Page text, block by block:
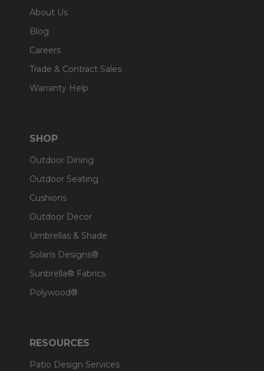
About Us
Blog
Careers
Trade & Contract Sales
Warranty Help
SHOP
Outdoor Dining
Outdoor Seating
Cushions
Outdoor Decor
Umbrellas & Shade
Solaris Designs®
Sunbrella® Fabrics
Polywood®
RESOURCES
Patio Design Services